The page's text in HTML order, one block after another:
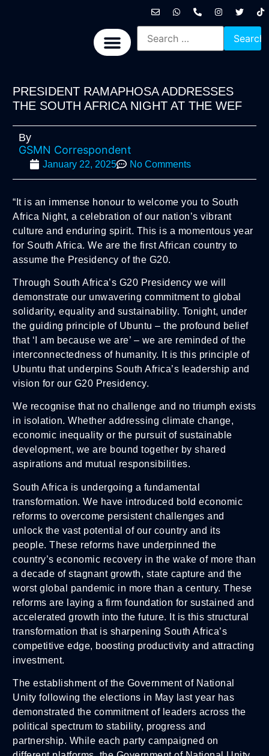
PRESIDENT RAMAPHOSA ADDRESSES
THE SOUTH AFRICA NIGHT AT THE WEF
By
GSMN Correspondent
January 22, 2025 No Comments
“It is an immense honour to welcome you to South
Africa Night, a celebration of our nation’s vibrant
culture and enduring spirit. This is a momentous year
for South Africa. We are the first African country to
assume the Presidency of the G20.
Through South Africa’s G20 Presidency we will
demonstrate our unwavering commitment to global
solidarity, equality and sustainability. Tonight, under
the guiding principle of Ubuntu – the profound belief
that ‘I am because we are’ – we are reminded of the
interconnectedness of humanity. It is this principle of
Ubuntu that underpins South Africa’s leadership and
vision for our G20 Presidency.
We recognise that no challenge and no triumph exists
in isolation. Whether addressing climate change,
economic inequality or the pursuit of sustainable
development, we are bound together by shared
aspirations and mutual responsibilities.
South Africa is undergoing a fundamental
transformation. We have introduced bold economic
reforms to overcome persistent challenges and
unlock the vast potential of our country and its
people. These reforms have underpinned the
country’s economic recovery in the wake of more than
a decade of stagnant growth, state capture and the
worst global pandemic in more than a century. These
reforms are laying a firm foundation for sustained and
accelerated growth into the future. It is this structural
transformation that is sharpening South Africa’s
competitive edge, boosting productivity and attracting
investment.
The establishment of the Government of National
Unity following the elections in May last year has
demonstrated the commitment of leaders across the
political spectrum to stability, progress and
partnership. While each party campaigned on